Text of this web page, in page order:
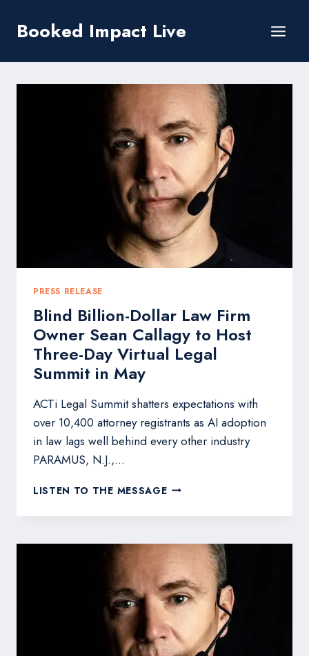
Booked Impact Live
PRESS RELEASE
Blind Billion-Dollar Law Firm
Owner Sean Callagy to Host
Three-Day Virtual Legal
Summit in May
ACTi Legal Summit shatters expectations with
over 10,400 attorney registrants as AI adoption
in law lags well behind every other industry
PARAMUS, N.J.,…
LISTEN TO THE MESSAGEBLIND
DOLLAR
FIRM
OWNER
SEAN
CALLAGY
TO
HOST
THREE-
DAY